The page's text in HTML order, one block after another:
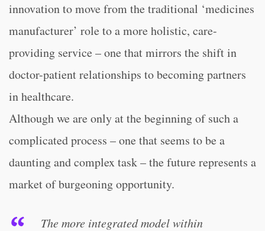
innovation to move from the traditional ‘medicines
manufacturer’ role to a more holistic, care-
providing service – one that mirrors the shift in
doctor-patient relationships to becoming partners
in healthcare.
Although we are only at the beginning of such a
complicated process – one that seems to be a
daunting and complex task – the future represents a
market of burgeoning opportunity.
The more integrated model within